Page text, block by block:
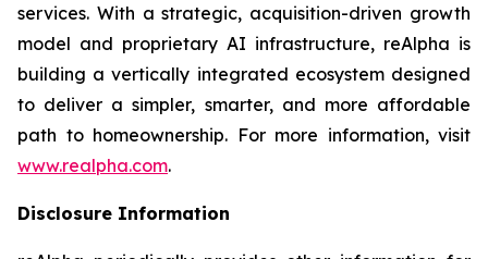
services. With a strategic, acquisition-driven growth
model and proprietary AI infrastructure, reAlpha is
building a vertically integrated ecosystem designed
to deliver a simpler, smarter, and more affordable
path to homeownership. For more information, visit
www.realpha.com.
Disclosure Information